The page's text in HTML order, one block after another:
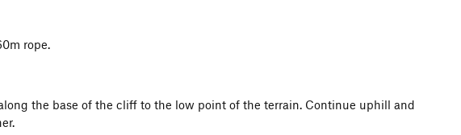
rope.
the base of the cliff to the low point of the terrain. Continue uphill and